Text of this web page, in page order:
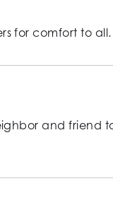
for comfort to all.
and friend